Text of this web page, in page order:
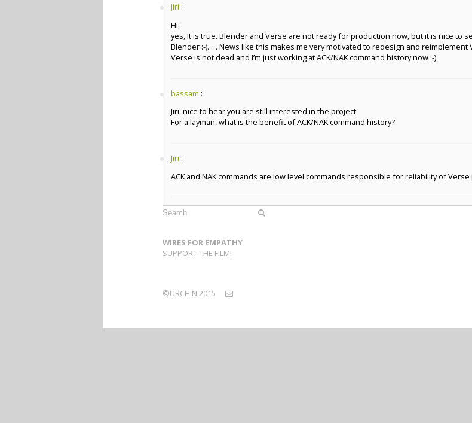
Jiri :
Hi,
yes, It is true. Blender and Verse are not ready for production now, but it is nice to
Blender :-). … News like this makes me very motivated to redesign and reimplement
Verse is not dead and I’m just working at ACK/NAK command history now :-).
bassam :
Jiri, nice to hear you are still interested in the project.
For a layman, what is the benefit of ACK/NAK command history?
Jiri :
ACK and NAK commands are low level commands responsible for reliability of
WIRES FOR EMPATHY
SUPPORT THE FILM!
©URCHIN 2015